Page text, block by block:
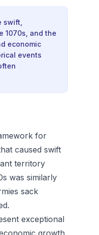
swift,
1070s, and the
economic
events
for
caused swift
territory
was similarly
sack
exceptional
growth,